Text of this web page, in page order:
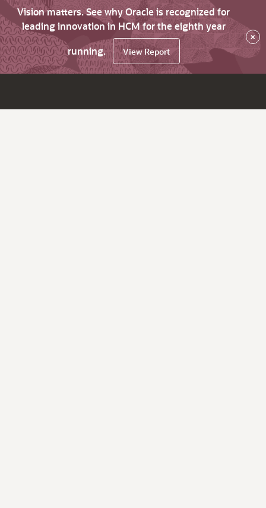
Vision matters. See why Oracle is recognized for
leading innovation in HCM for the eighth year
running.
View Report
×